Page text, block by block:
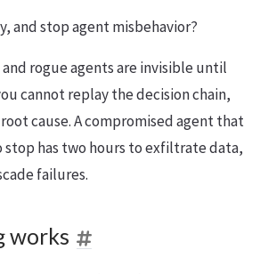
and stop agent misbehavior?
rogue agents are invisible until
cannot replay the decision chain,
cause. A compromised agent that
stop has two hours to exfiltrate data,
failures.
works